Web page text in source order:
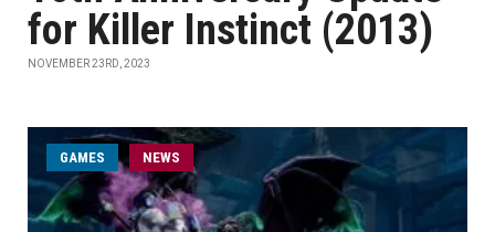
for Killer Instinct (2013)
NOVEMBER 23RD, 2023
GAMES NEWS